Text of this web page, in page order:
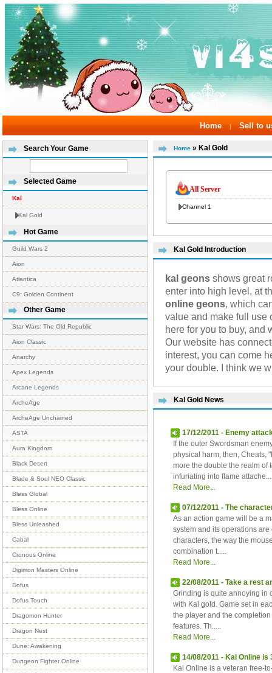
Home | Sell to
Search Your Game
Selected Game
Kal
Kal Gold
Hot Game
Guild Wars 2
Aion
Atlantica
C9: Golden Continent
Other Game
Star Wars: The Old Republic
Aion Classic
Anarchy
Apex Legends
Arcane Legends
ArcheAge
ArcheAge Unchained
ASTA
Aura Kingdom
Black Desert
Blade & Soul NEO Classic
Bless Global
Bless Online
Bless Unleashed
Cabal
Cronous Online
Digimon Masters Online
Dofus
Dofus Touch
Dragomon Hunter
Dragon Nest
Dune: Awakening
Dungeon Fighter Online
Home » Kal Gold
All Server
Channel 1
Kal Gold Introduction
kal geons shows great
enter into high level, at
online geons , which
value and make full use
here for you to buy, and
Our website has
interest, you can come
your double. I think we
Kal Gold News
17/12/2011 - Enemy
If the outer Swordsman
physical harm, then, Cheats,
more the double the realm of
infuriating into flame
Read More...
07/12/2011 - The
As an action game will be a
system and its operations
characters, the way the
combination t.....
Read More...
22/08/2011 - Take a rest
Grinding is quite annoying in
with Kal gold. Game set in
the player and the
features. Th.....
Read More...
14/08/2011 - Kal Online is
Kal Online is a veteran free-